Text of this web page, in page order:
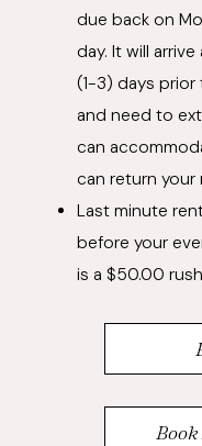
due back on
day. It will
(1-3) days prior
and need to
can
can return your
Last minute
before your
is a $50.00